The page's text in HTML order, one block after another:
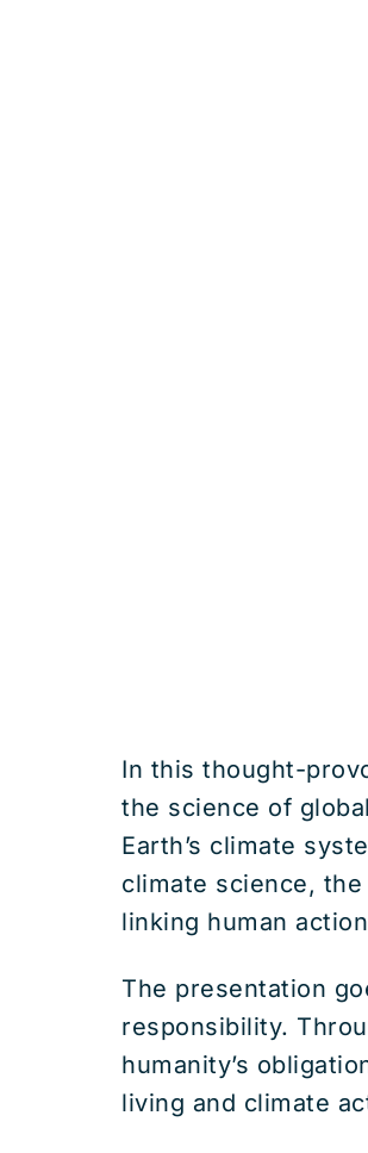
In this thought-
the science of
Earth’s climate
climate science,
linking human
The presentation
responsibility.
humanity’s
living and climate